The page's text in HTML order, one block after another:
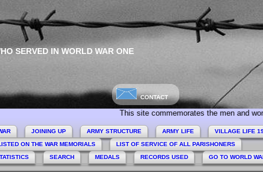
SERVED IN WORLD WAR ONE
CONTACT
This site commemorates the men and women
JOINING UP ARMY STRUCTURE ARMY LIFE VILLAGE LIFE
ON THE WAR MEMORIALS
LIST OF SERVICE OF ALL PARISHONERS
SEARCH MEDALS RECORDS USED GO TO WORLD